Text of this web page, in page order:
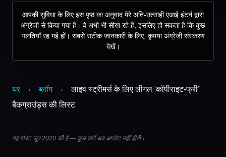
आपकी सुविधा के लिए इस पृष्ठ का अनुवाद मेरे अति-उत्साही एआई इंटर्न द्वारा
अंग्रेजी से किया गया है। वे अभी भी सीख रहे हैं, इसलिए हो सकता है कि कुछ
गलतियाँ रह गई हों। सबसे सटीक जानकारी के लिए, कृपया अंग्रेजी संस्करण
देखें।
घर › ब्लॉग ›
लाइव स्ट्रीमर्स के लिए लीगल 'कॉपीराइट-फ्री'
बैकग्राउंड्स की लिस्ट
यह पोस्ट जून 2020 की है — कुछ बातें अब अपडेट नहीं होंगी।